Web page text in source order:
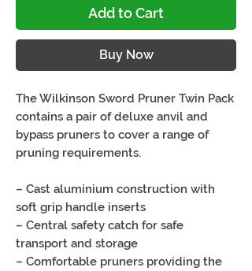
Add to Cart
Buy Now
The Wilkinson Sword Pruner Twin Pack
contains a pair of deluxe anvil and
bypass pruners to cover a range of
pruning requirements.
– Cast aluminium construction with
soft grip handle inserts
– Central safety catch for safe
transport and storage
– Comfortable pruners providing the